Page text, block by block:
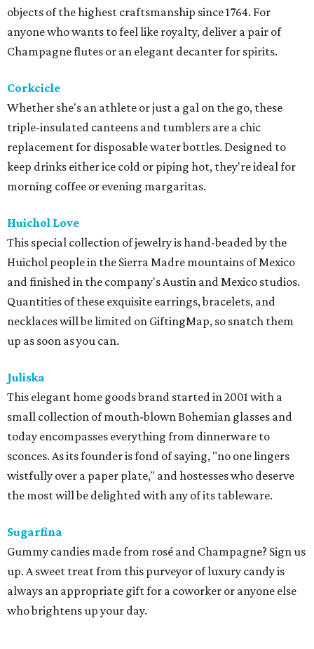
objects of the highest craftsmanship since 1764. For
anyone who wants to feel like royalty, deliver a pair of
Champagne flutes or an elegant decanter for spirits.
Corkcicle
Whether she's an athlete or just a gal on the go, these
triple-insulated canteens and tumblers are a chic
replacement for disposable water bottles. Designed to
keep drinks either ice cold or piping hot, they're ideal for
morning coffee or evening margaritas.
Huichol Love
This special collection of jewelry is hand-beaded by the
Huichol people in the Sierra Madre mountains of Mexico
and finished in the company's Austin and Mexico studios.
Quantities of these exquisite earrings, bracelets, and
necklaces will be limited on GiftingMap, so snatch them
up as soon as you can.
Juliska
This elegant home goods brand started in 2001 with a
small collection of mouth-blown Bohemian glasses and
today encompasses everything from dinnerware to
sconces. As its founder is fond of saying, "no one lingers
wistfully over a paper plate," and hostesses who deserve
the most will be delighted with any of its tableware.
Sugarfina
Gummy candies made from rosé and Champagne? Sign us
up. A sweet treat from this purveyor of luxury candy is
always an appropriate gift for a coworker or anyone else
who brightens up your day.